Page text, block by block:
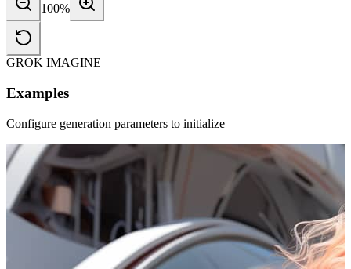
100%
GROK IMAGINE
Examples
Configure generation parameters to initialize